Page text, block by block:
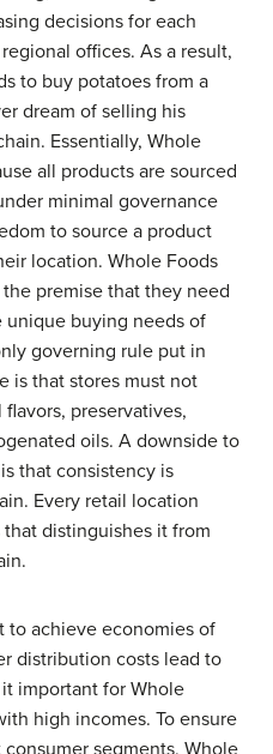
decisions for each
offices. As a result,
to buy potatoes from a
dream of selling his
Essentially, Whole
all products are sourced
minimal governance
to source a product
location. Whole Foods
premise that they need
buying needs of
governing rule put in
is that stores must not
preservatives,
oils. A downside to
that consistency is
Every retail location
distinguishes it from
to achieve economies of
distribution costs lead to
important for Whole
high incomes. To ensure
segments, Whole